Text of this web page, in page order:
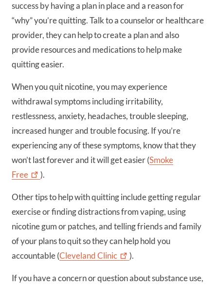
success by having a plan in place and a reason for
“why” you’re quitting. Talk to a counselor or healthcare
provider, they can help to create a plan and also
provide resources and medications to help make
quitting easier.
When you quit nicotine, you may experience
withdrawal symptoms including irritability,
restlessness, anxiety, headaches, trouble sleeping,
increased hunger and trouble focusing. If you’re
experiencing any of these symptoms, know that they
won’t last forever and it will get easier (Smoke
Free
).
Other tips to help with quitting include getting regular
exercise or finding distractions from vaping, using
nicotine gum or patches, and telling friends and family
of your plans to quit so they can help hold you
accountable (ClevelandClinic ).
If you have a concern or question about substance use,